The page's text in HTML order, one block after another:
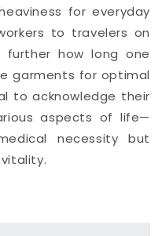
for everyday
to travelers on
further how long one
garments for optimal
to acknowledge their
aspects of life—
necessity but